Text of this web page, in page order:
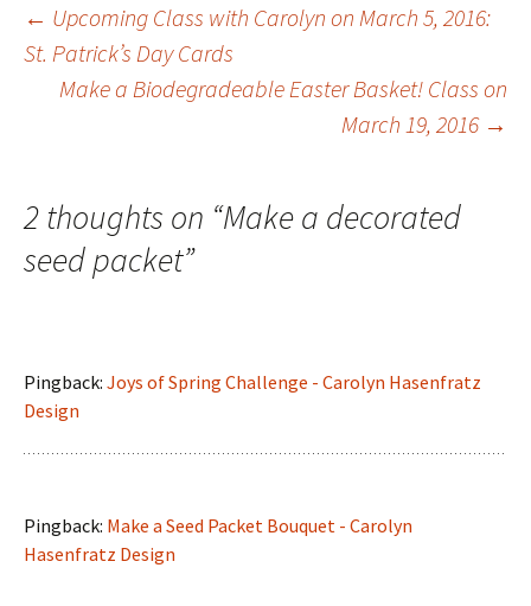
Post
← Upcoming Class with Carolyn on March 5, 2016:
St. Patrick’s Day Cards
Make a Biodegradeable Easter Basket! Class on
March 19, 2016 →
2 thoughts on “Make a decorated
seed packet”
Pingback: Joys of Spring Challenge - Carolyn Hasenfratz
Design
Pingback: Make a Seed Packet Bouquet - Carolyn
Hasenfratz Design